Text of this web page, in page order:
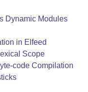
Dynamic Modules
in Elfeed
Scope
code Compilation